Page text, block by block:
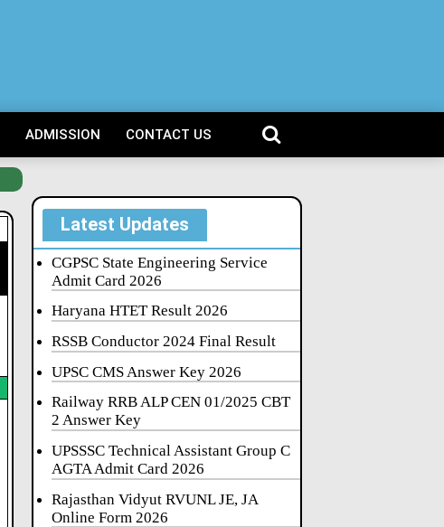
ADMISSION CONTACT US
Latest Updates
CGPSC State Engineering Service
Admit Card 2026
Haryana HTET Result 2026
RSSB Conductor 2024 Final Result
UPSC CMS Answer Key 2026
Railway RRB ALP CEN 01/2025 CBT
2 Answer Key
UPSSSC Technical Assistant Group C
AGTA Admit Card 2026
Rajasthan Vidyut RVUNL JE, JA
Online Form 2026